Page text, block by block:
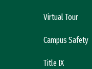
Virtual Tour
Campus Safety
Title IX